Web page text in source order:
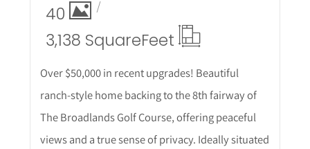
40
3,138 SquareFeet
Over $50,000 in recent upgrades! Beautiful
ranch-style home backing to the 8th fairway of
The Broadlands Golf Course, offering peaceful
views and a true sense of privacy. Ideally situated